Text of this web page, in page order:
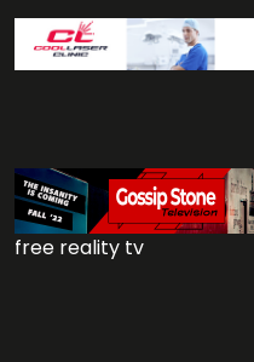
free reality tv